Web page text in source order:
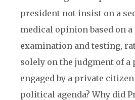
president not insist on a
medical opinion based on
examination and testing,
solely on the judgment of a
engaged by a private
political agenda? Why did